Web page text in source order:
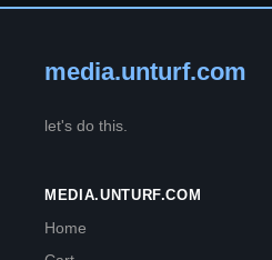
media.unturf.com
let's do this.
MEDIA.UNTURF.COM
Home